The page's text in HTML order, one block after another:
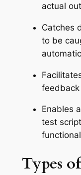
actual
Catches
to be
Enables
test
Types